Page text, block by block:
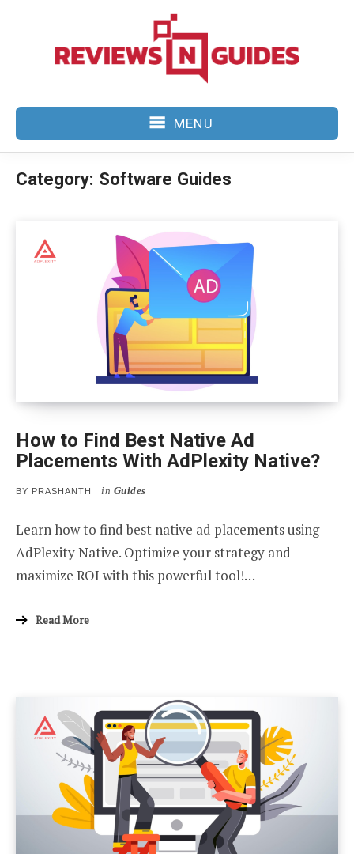
MENU
Category: Software Guides
How to Find Best Native Ad
Placements With AdPlexity Native?
BY PRASHANTH in Guides
Learn how to find best native ad placements using
AdPlexity Native. Optimize your strategy and
maximize ROI with this powerful tool!…
Read More